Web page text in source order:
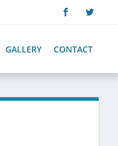
GALLERY CONTACT